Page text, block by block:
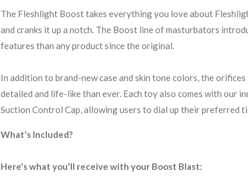
The Fleshlight Boost takes everything you love about
and cranks it up a notch. The Boost line of masturbators
features than any product since the original.
In addition to brand-new case and skin tone colors, the orifices
detailed and life-like than ever. Each toy also comes with our
Suction Control Cap, allowing users to dial up their preferred
What's Included?
Here's what you'll receive with your Boost Blast: